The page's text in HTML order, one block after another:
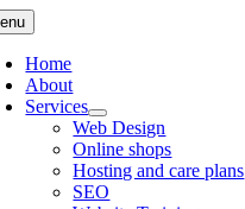
Skip
to
content
Home
About
Services
Web Design
Online shops
Hosting and care plans
SEO